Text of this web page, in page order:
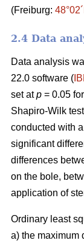
(Freiburg:
2.4 Data
Data analysis
22.0 software (
set atp = 0.05
Shapiro-Wilk
conducted with
significant
differences
on the bole,
application of
Ordinary least
a) the maximum